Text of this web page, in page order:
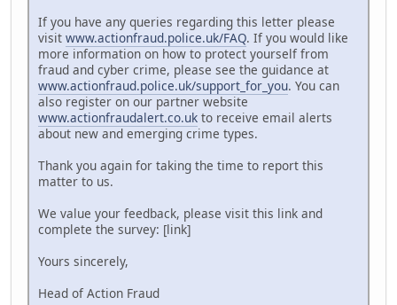
If you have any queries regarding this letter please
visit www.actionfraud.police.uk/FAQ. If you would like
more information on how to protect yourself from
fraud and cyber crime, please see the guidance at
www.actionfraud.police.uk/support_for_you. You can
also register on our partner website
www.actionfraudalert.co.uk to receive email alerts
about new and emerging crime types.
Thank you again for taking the time to report this
matter to us.
We value your feedback, please visit this link and
complete the survey: [link]
Yours sincerely,
Head of Action Fraud